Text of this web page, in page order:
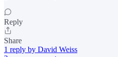
Reply
Share
1 reply by David Weiss